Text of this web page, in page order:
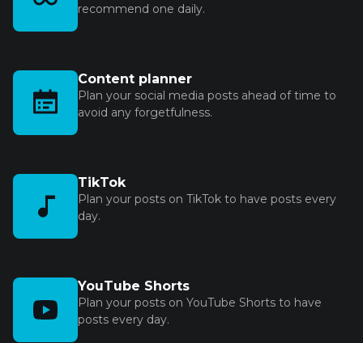
recommend one daily.
Content planner
Plan your social media posts ahead of time to
avoid any forgetfulness.
TikTok
Plan your posts on TikTok to have posts every
day.
YouTube Shorts
Plan your posts on YouTube Shorts to have
posts every day.